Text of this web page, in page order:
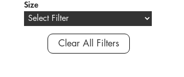
Size
Clear All Filters